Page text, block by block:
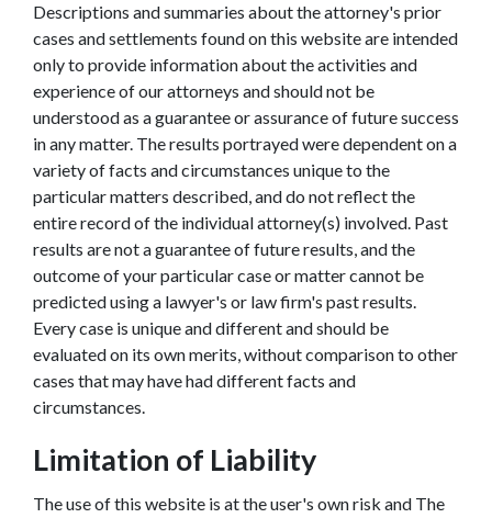
Descriptions and summaries about the attorney's prior
cases and settlements found on this website are intended
only to provide information about the activities and
experience of our attorneys and should not be
understood as a guarantee or assurance of future success
in any matter. The results portrayed were dependent on a
variety of facts and circumstances unique to the
particular matters described, and do not reflect the
entire record of the individual attorney(s) involved. Past
results are not a guarantee of future results, and the
outcome of your particular case or matter cannot be
predicted using a lawyer's or law firm's past results.
Every case is unique and different and should be
evaluated on its own merits, without comparison to other
cases that may have had different facts and
circumstances.
Limitation of Liability
The use of this website is at the user's own risk and The